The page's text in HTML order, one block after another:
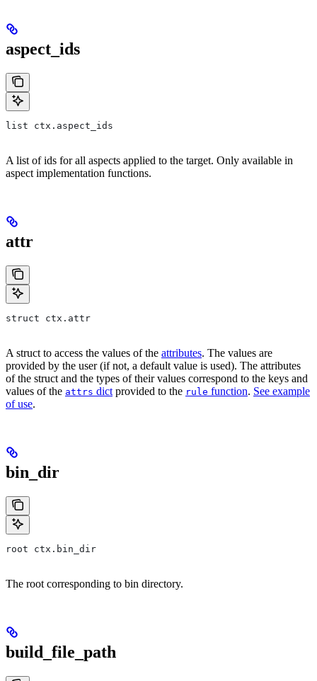
aspect_ids
list ctx.aspect_ids
A list of ids for all aspects applied to the target. Only available in
aspect implementation functions.
attr
struct ctx.attr
A struct to access the values of the attributes. The values are
provided by the user (if not, a default value is used). The attributes
of the struct and the types of their values correspond to the keys and
values of the attrs dict provided to the rule function. See example
of use.
bin_dir
root ctx.bin_dir
The root corresponding to bin directory.
build_file_path